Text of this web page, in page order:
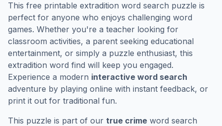
This free printable extradition word search puzzle is
perfect for anyone who enjoys challenging word
games. Whether you're a teacher looking for
classroom activities, a parent seeking educational
entertainment, or simply a puzzle enthusiast, this
extradition word find will keep you engaged.
Experience a modern interactive word search
adventure by playing online with instant feedback, or
print it out for traditional fun.
This puzzle is part of our true crime word search